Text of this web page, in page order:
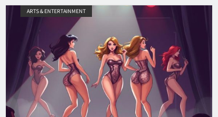
ARTS & ENTERTAINMENT